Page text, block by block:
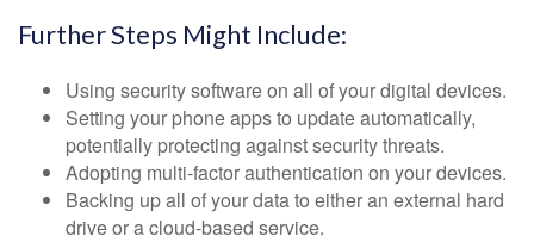
Further Steps Might Include:
Using security software on all of your digital devices.
Setting your phone apps to update automatically,
potentially protecting against security threats.
Adopting multi-factor authentication on your devices.
Backing up all of your data to either an external hard
drive or a cloud-based service.